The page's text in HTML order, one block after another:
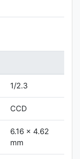
1/2.3
CCD
6.16 x 4.62
mm